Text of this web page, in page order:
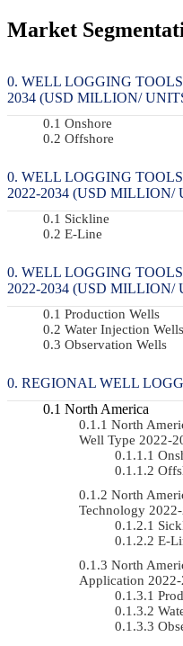
Market
WELL LOGGING
2034 (USD MILLION/
Onshore
Offshore
WELL LOGGING
2022-2034 (USD MILLION/
Sickline
E-Line
WELL LOGGING
2022-2034 (USD MILLION/
Production Wells
Water Injection Wells
Observation Wells
REGIONAL WELL
North America
North
Well Type 2022-
North
Technology
E-
North
Application